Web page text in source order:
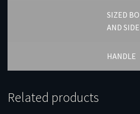
SIZED
AND SIDE
HANDLE
Related products